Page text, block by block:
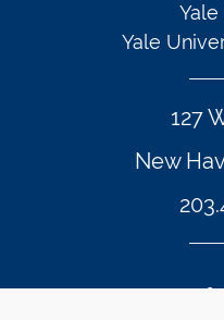
127
New
Yale